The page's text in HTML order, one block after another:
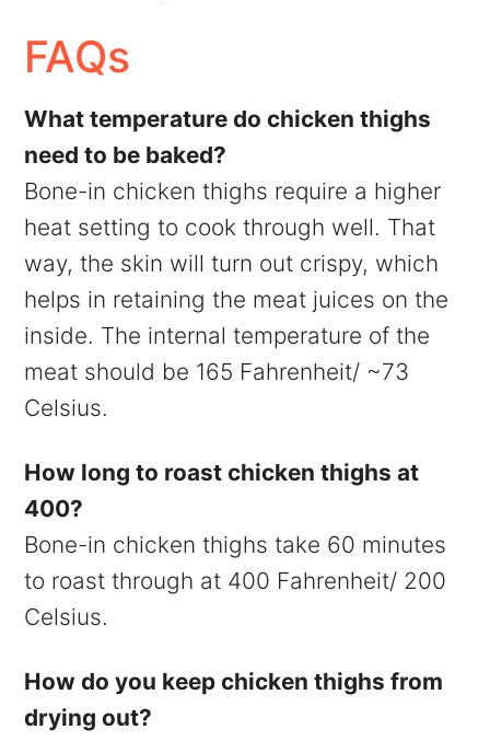
FAQs
What temperature do chicken thighs
need to be baked?
Bone-in chicken thighs require a higher
heat setting to cook through well. That
way, the skin will turn out crispy, which
helps in retaining the meat juices on the
inside. The internal temperature of the
meat should be 165 Fahrenheit/ ~73
Celsius.
How long to roast chicken thighs at
400?
Bone-in chicken thighs take 60 minutes
to roast through at 400 Fahrenheit/ 200
Celsius.
How do you keep chicken thighs from
drying out?